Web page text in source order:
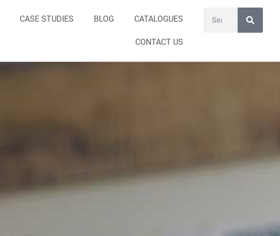
CASE STUDIES BLOG CATALOGUES
CONTACT US